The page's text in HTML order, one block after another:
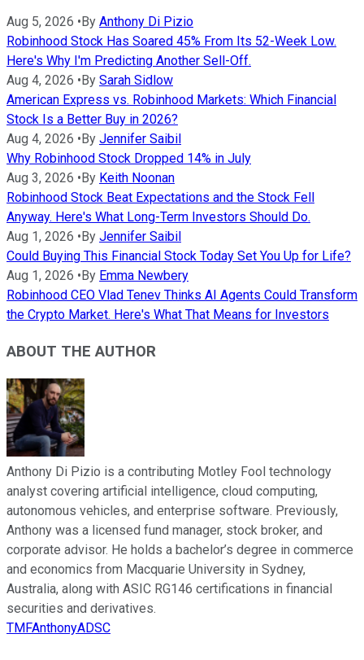
Aug 5, 2026 • By Anthony Di Pizio
Robinhood Stock Has Soared 45% From Its 52-Week Low.
Here's Why I'm Predicting Another Sell-Off.
Aug 4, 2026 • By Sarah Sidlow
American Express vs. Robinhood Markets: Which Financial
Stock Is a Better Buy in 2026?
Aug 4, 2026 • By Jennifer Saibil
Why Robinhood Stock Dropped 14% in July
Aug 3, 2026 • By Keith Noonan
Robinhood Stock Beat Expectations and the Stock Fell
Anyway. Here's What Long-Term Investors Should Do.
Aug 1, 2026 • By Jennifer Saibil
Could Buying This Financial Stock Today Set You Up for Life?
Aug 1, 2026 • By Emma Newbery
Robinhood CEO Vlad Tenev Thinks AI Agents Could Transform
the Crypto Market. Here's What That Means for Investors
ABOUT THE AUTHOR
Anthony Di Pizio is a contributing Motley Fool technology
analyst covering artificial intelligence, cloud computing,
autonomous vehicles, and enterprise software. Previously,
Anthony was a licensed fund manager, stock broker, and
corporate advisor. He holds a bachelor’s degree in commerce
and economics from Macquarie University in Sydney,
Australia, along with ASIC RG146 certifications in financial
securities and derivatives.
TMFAnthonyADSC